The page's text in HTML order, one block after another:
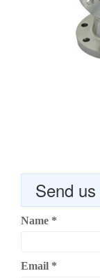
Send
Name *
Email *